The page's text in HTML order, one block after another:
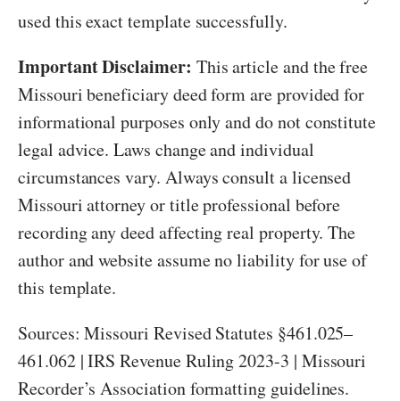
used this exact template successfully.
Important Disclaimer: This article and the free
Missouri beneficiary deed form are provided for
informational purposes only and do not constitute
legal advice. Laws change and individual
circumstances vary. Always consult a licensed
Missouri attorney or title professional before
recording any deed affecting real property. The
author and website assume no liability for use of
this template.
Sources: Missouri Revised Statutes §461.025–
461.062 | IRS Revenue Ruling 2023-3 | Missouri
Recorder’s Association formatting guidelines.